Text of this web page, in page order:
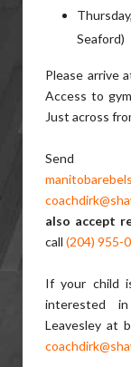
Seaford)
Please arrive
Access to
Just across
Send
also accept
call (204) 955-
If your child
interested
Leavesley at